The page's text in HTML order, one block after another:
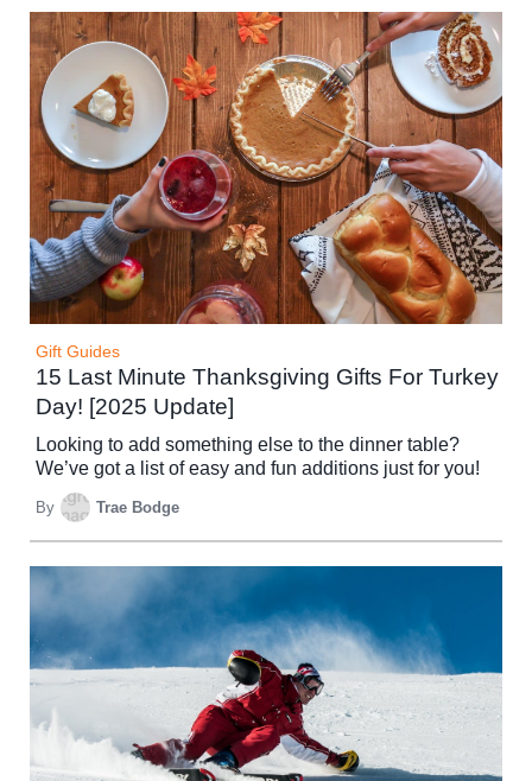
Gift Guides
15 Last Minute Thanksgiving Gifts For Turkey
Day! [2025 Update]
Looking to add something else to the dinner table?
We’ve got a list of easy and fun additions just for you!
By Trae Bodge